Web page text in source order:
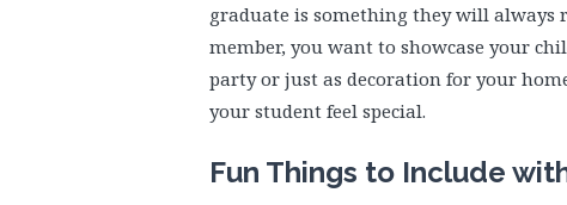
graduate is something they will always
member, you want to showcase your
party or just as decoration for your
your student feel special.
Fun Things to Include